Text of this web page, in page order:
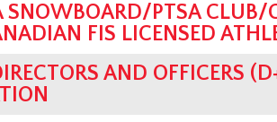
SNOWBOARD/PTSA CLUB/
FIS LICENSED
AND OFFICERS